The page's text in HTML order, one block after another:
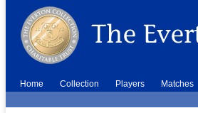
Home Collection Players Matches